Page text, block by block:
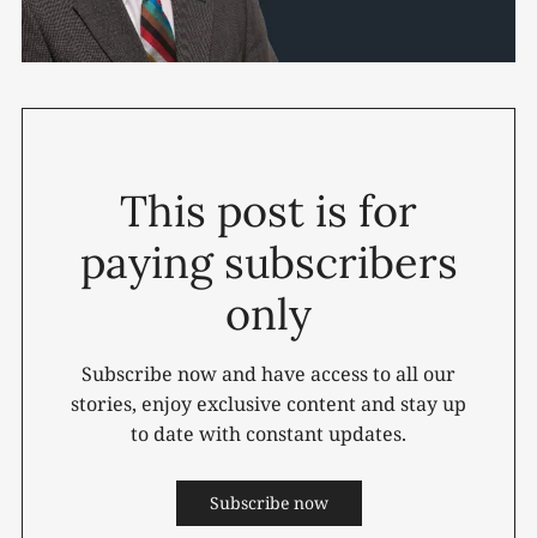
This post is for
paying subscribers
only
Subscribe now and have access to all our
stories, enjoy exclusive content and stay up
to date with constant updates.
Subscribe now